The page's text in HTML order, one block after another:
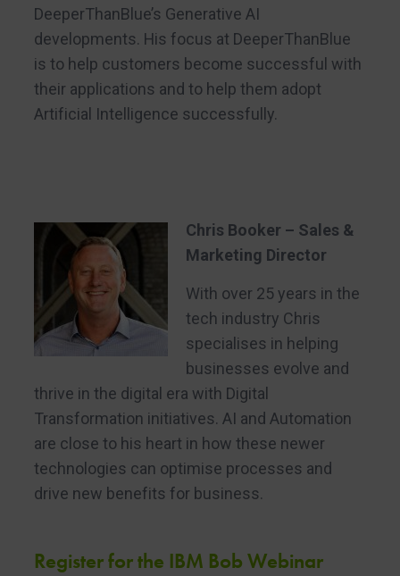
DeeperThanBlue’s Generative AI
developments. His focus at DeeperThanBlue
is to help customers become successful with
their applications and to help them adopt
Artificial Intelligence successfully.
Chris Booker – Sales &
Marketing Director
With over 25 years in the
tech industry Chris
specialises in helping
businesses evolve and
thrive in the digital era with Digital
Transformation initiatives. AI and Automation
are close to his heart in how these newer
technologies can optimise processes and
drive new benefits for business.
Register for the IBM Bob Webinar